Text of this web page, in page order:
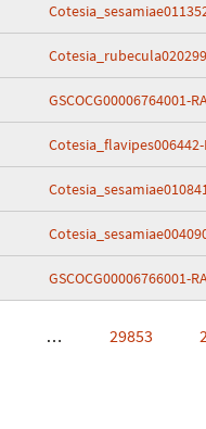
GSCOCG00006764001-
Cotesia_flavipes006442-
GSCOCG00006766001-
… 29853